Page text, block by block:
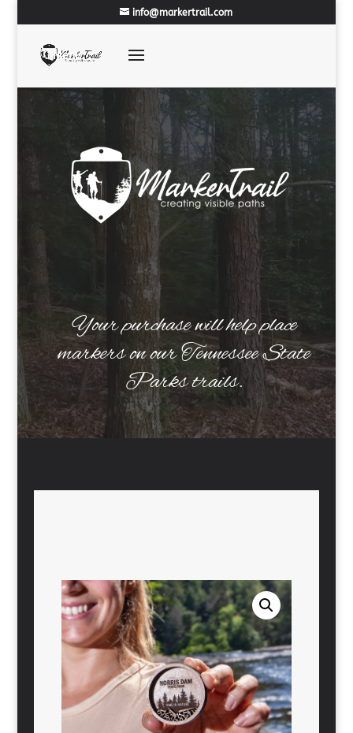
info@markertrail.com
Your purchase will help place
markers on our Tennessee State
Parks trails.